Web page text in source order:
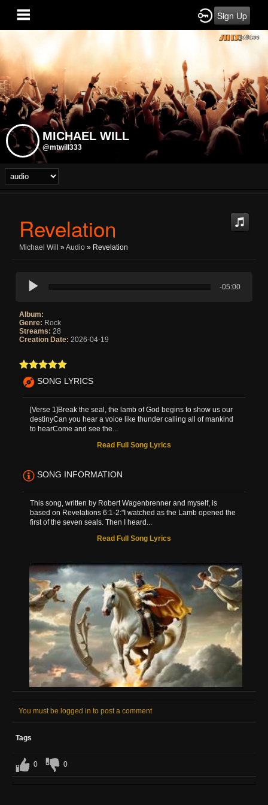
Sign Up
MICHAEL WILL
@mtwill333
Revelation
Michael Will »Audio » Revelation
-05:00
Album:
Genre: Rock
Streams: 28
Creation Date: 2026-04-19
SONG LYRICS
[Verse 1]Break the seal, the lamb of God begins to show us our
destinyCan you hear a voice like thunder calling all of mankind
to hearCome and see the...
Read Full Song Lyrics
SONG INFORMATION
This song, written by Robert Wagenbrenner and myself, is
based on Revelations 6:1-2:"I watched as the Lamb opened the
first of the seven seals. Then I heard...
Read Full Song Lyrics
You must be logged in to post a comment
Tags
0 0